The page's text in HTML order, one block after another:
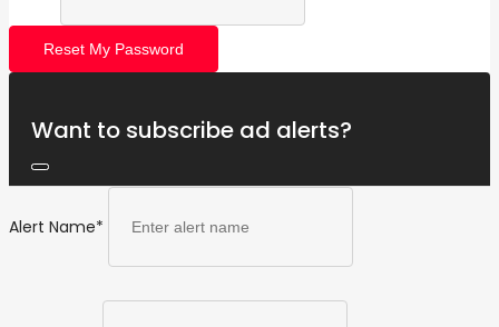
Reset My Password
Want to subscribe ad alerts?
Alert Name*